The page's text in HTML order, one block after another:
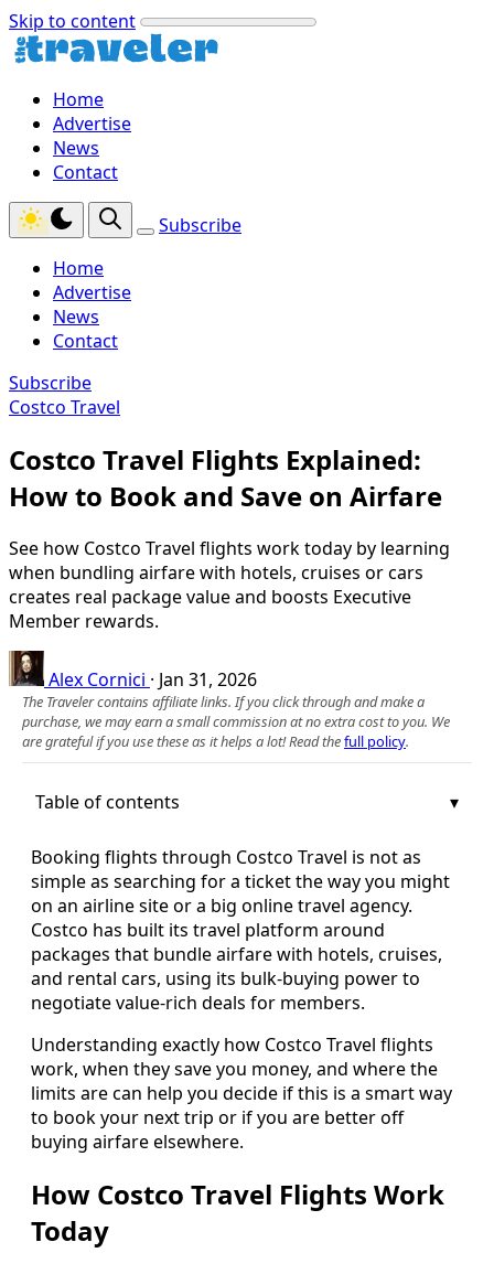
Skip to content
Home
Advertise
News
Contact
Subscribe
Home
Advertise
News
Contact
Subscribe
Costco Travel
Costco Travel Flights Explained:
How to Book and Save on Airfare
See how Costco Travel flights work today by learning
when bundling airfare with hotels, cruises or cars
creates real package value and boosts Executive
Member rewards.
Alex Cornici · Jan 31, 2026
The Traveler contains affiliate links. If you click through and make a
purchase, we may earn a small commission at no extra cost to you. We
are grateful if you use these as it helps a lot! Read thefull policy.
Table of contents
Booking flights through Costco Travel is not as
simple as searching for a ticket the way you might
on an airline site or a big online travel agency.
Costco has built its travel platform around
packages that bundle airfare with hotels, cruises,
and rental cars, using its bulk-buying power to
negotiate value-rich deals for members.
Understanding exactly how Costco Travel flights
work, when they save you money, and where the
limits are can help you decide if this is a smart way
to book your next trip or if you are better off
buying airfare elsewhere.
How Costco Travel Flights Work
Today